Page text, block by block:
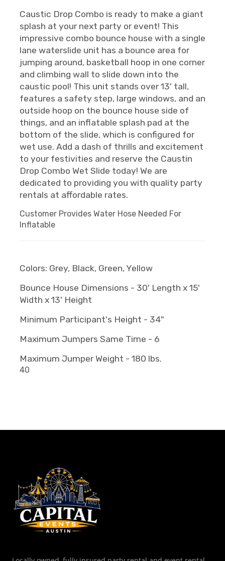
Caustic Drop Combo is ready to make a giant
splash at your next party or event! This
impressive combo bounce house with a single
lane waterslide unit has a bounce area for
jumping around, basketball hoop in one corner
and climbing wall to slide down into the
caustic pool! This unit stands over 13' tall,
features a safety step, large windows, and an
outside hoop on the bounce house side of
things, and an inflatable splash pad at the
bottom of the slide, which is configured for
wet use. Add a dash of thrills and excitement
to your festivities and reserve the Caustin
Drop Combo Wet Slide today! We are
dedicated to providing you with quality party
rentals at affordable rates.
Customer Provides Water Hose Needed For
Inflatable
Colors: Grey, Black, Green, Yellow
Bounce House Dimensions - 30' Length x 15'
Width x 13' Height
Minimum Participant's Height - 34"
Maximum Jumpers Same Time - 6
Maximum Jumper Weight - 180 lbs.
40